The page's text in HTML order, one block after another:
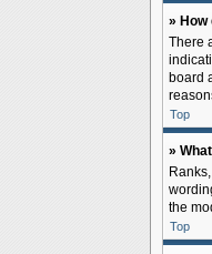
» How
There
board
Top
»
the
Top